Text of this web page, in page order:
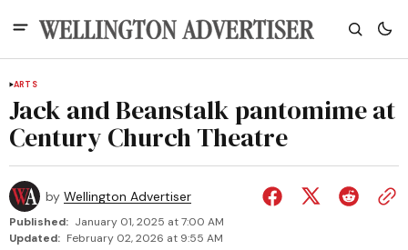
ARTS
Jack and Beanstalk pantomime at
Century Church Theatre
by Wellington Advertiser
Published: January 01, 2025 at 7:00 AM
Updated: February 02, 2026 at 9:55 AM